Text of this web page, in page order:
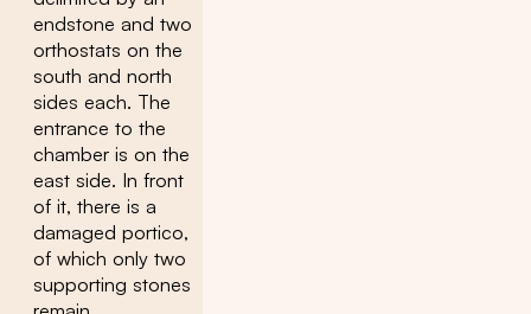
endstone and two
orthostats on the
south and north
sides each. The
entrance to the
chamber is on the
east side. In front
of it, there is a
damaged portico,
of which only two
supporting stones